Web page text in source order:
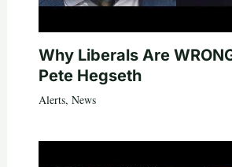
Why Liberals Are
Pete Hegseth
Alerts, News